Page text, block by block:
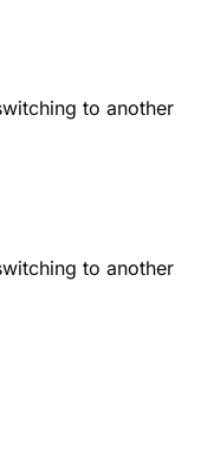
to another
to another